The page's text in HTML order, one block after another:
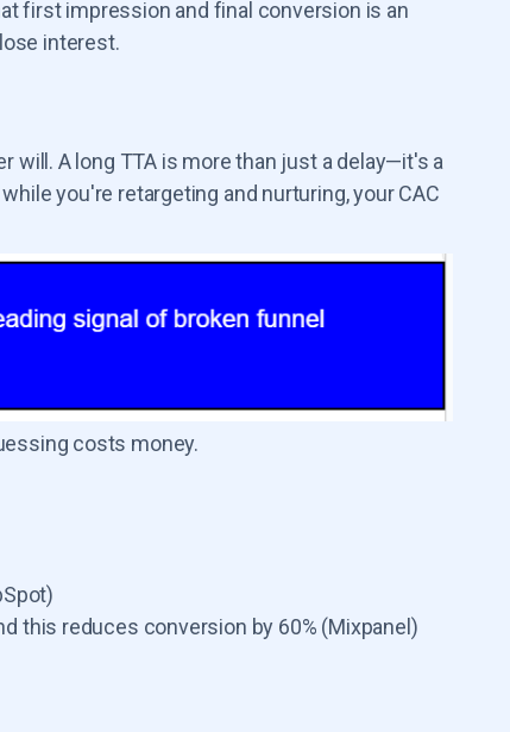
first impression and final conversion is an
interest.
will. A long TTA is more than just a delay—it's a
you're retargeting and nurturing, your CAC
costs money.
this reduces conversion by 60% (Mixpanel)